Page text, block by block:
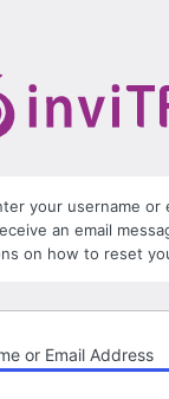
your username or
an email
on how to reset
or Email Address